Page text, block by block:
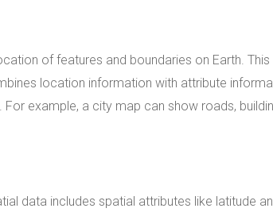
of features and boundaries on Earth. This
location information with attribute
example, a city map can show roads,
data includes spatial attributes like latitude